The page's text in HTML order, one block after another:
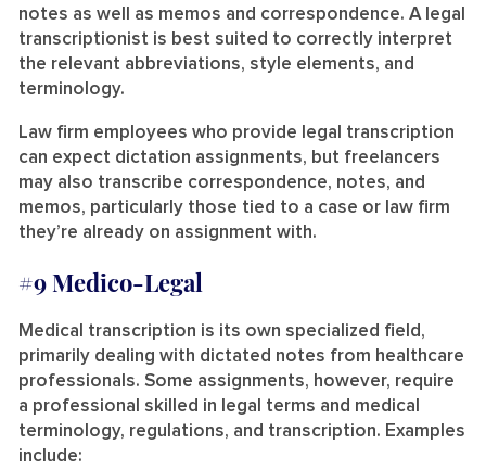
notes as well as memos and correspondence. A legal
transcriptionist is best suited to correctly interpret
the relevant abbreviations, style elements, and
terminology.
Law firm employees who provide legal transcription
can expect dictation assignments, but freelancers
may also transcribe correspondence, notes, and
memos, particularly those tied to a case or law firm
they’re already on assignment with.
#9 Medico-Legal
Medical transcription is its own specialized field,
primarily dealing with dictated notes from healthcare
professionals. Some assignments, however, require
a professional skilled in legal terms and medical
terminology, regulations, and transcription. Examples
include: